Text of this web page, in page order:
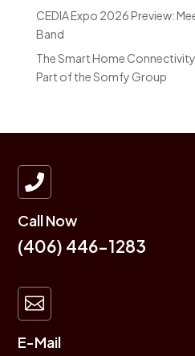
CEDIA Expo 2026 Preview:
Band
The Smart Home
Part of the Somfy Group

Call Now
(406) 446-1283

E-Mail